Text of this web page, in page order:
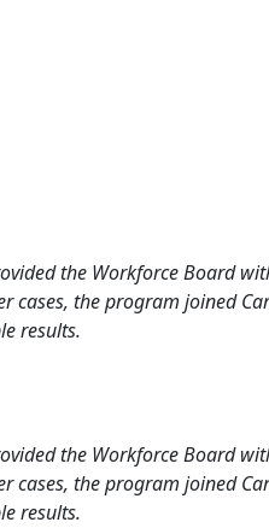
the Workforce Board
the program joined
results.
the Workforce Board
the program joined
results.